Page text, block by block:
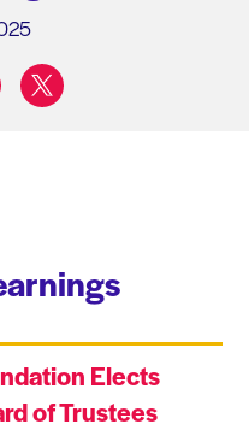
on:
twitter
Elects
of Trustees